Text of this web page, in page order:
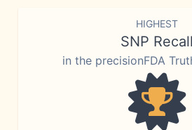
HIGHEST
SNP Recall
in the precisionFDA